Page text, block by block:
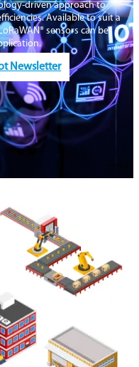
driven approach to
Available to suit a
sensors can be
Newsletter